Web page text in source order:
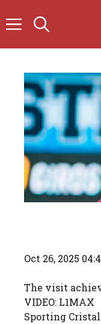
to
Oct 26, 2025
The visit
VIDEO: L1MAX
Sporting Cristal